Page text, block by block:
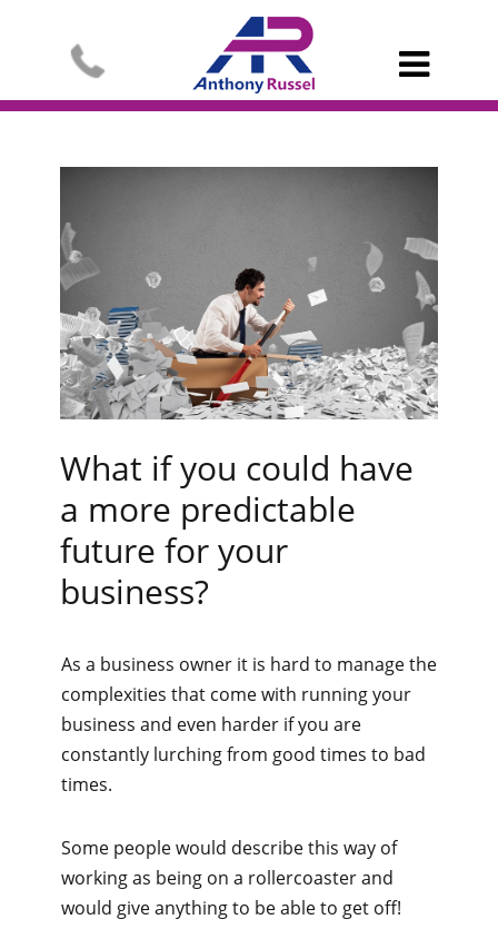

What if you could have
a more predictable
future for your
business?
As a business owner it is hard to manage the
complexities that come with running your
business and even harder if you are
constantly lurching from good times to bad
times.
Some people would describe this way of
working as being on a rollercoaster and
would give anything to be able to get off!